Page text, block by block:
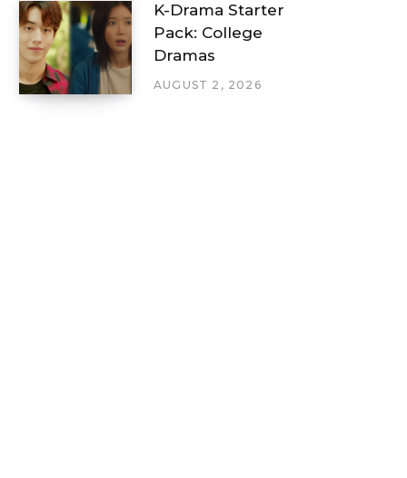
K-Drama Starter
Pack: College
Dramas
AUGUST 2, 2026